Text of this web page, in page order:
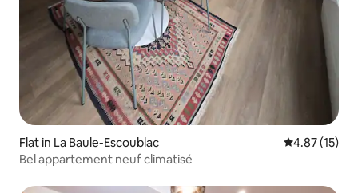
Flat in La Baule-Escoublac 4.87 out of 5
4.87 (15)
Bel appartement neuf climatisé